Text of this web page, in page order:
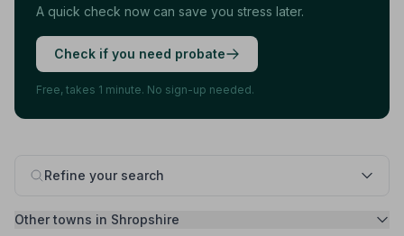
Refine your search
Other towns in Shropshire
A quick check now can save you stress later.
Check if you need probate
Free, takes 1 minute. No sign-up needed.